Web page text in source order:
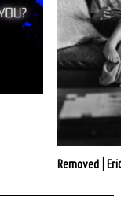
Removed |